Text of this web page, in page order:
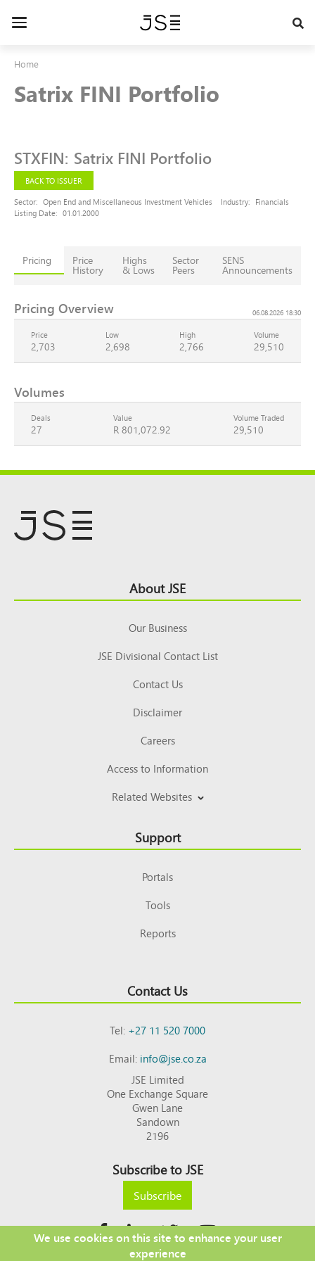
Toggle
Home
Satrix FINI Portfolio
STXFIN: Satrix FINI Portfolio
BACK TO ISSUER
Sector: Open End and Miscellaneous Investment Vehicles Industry: Financials
Listing Date: 01.01.2000
Pricing Price
History
Highs
& Lows
Sector
Peers
SENS
Announcements
Pricing Overview 06.08.2026 18:30
Price
2,703
Low
2,698
High
2,766
Volume
29,510
Volumes
Deals
27
Value
R 801,072.92
Volume Traded
29,510
Top About JSE
Our Business
JSE Divisional Contact List
Contact Us
Disclaimer
Careers
Access to Information
Related Websites
Support
Portals
Tools
Reports
Contact Us
Tel:+27 11 520 7000
Email:info@jse.co.za
JSE Limited
One Exchange Square
Gwen Lane
Sandown
2196
Subscribe to JSE
Subscribe
We use cookies on this site to enhance your user
experience